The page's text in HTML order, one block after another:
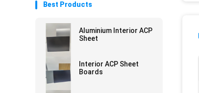
Best Products
Aluminium Interior ACP
Sheet
Interior ACP Sheet
Boards